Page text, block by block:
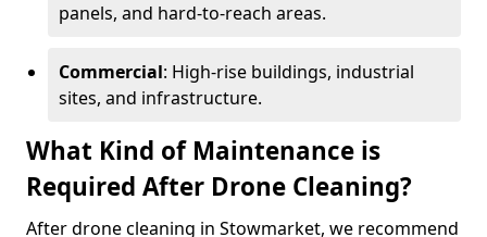
panels, and hard-to-reach areas.
Commercial: High-rise buildings, industrial
sites, and infrastructure.
What Kind of Maintenance is
Required After Drone Cleaning?
After drone cleaning in Stowmarket, we recommend